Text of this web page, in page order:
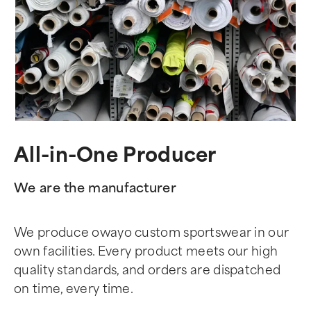
All-in-One Producer
We are the manufacturer
We produce owayo custom sportswear in our
own facilities. Every product meets our high
quality standards, and orders are dispatched
on time, every time.